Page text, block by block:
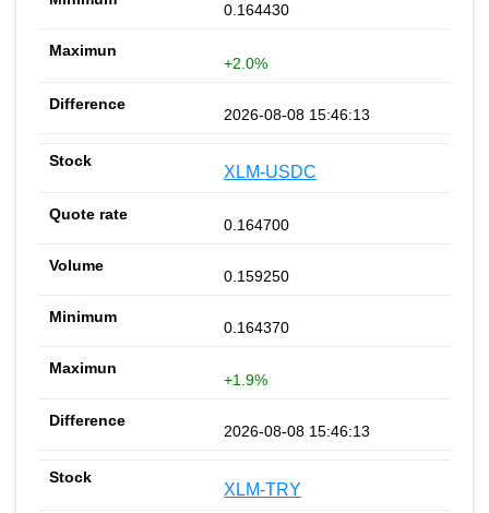
0.164430
+2.0%
2026-08-08 15:46:13
XLM-USDC
0.164700
0.159250
0.164370
+1.9%
2026-08-08 15:46:13
XLM-TRY